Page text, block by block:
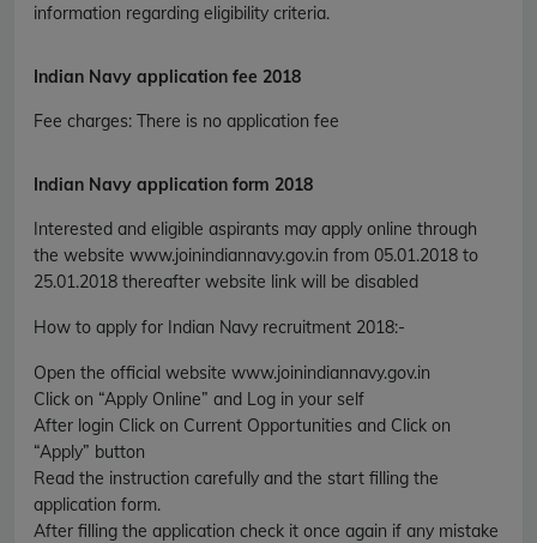
information regarding eligibility criteria.
Indian Navy application fee 2018
Fee charges: There is no application fee
Indian Navy application form 2018
Interested and eligible aspirants may apply online through
the website www.joinindiannavy.gov.in from 05.01.2018 to
25.01.2018 thereafter website link will be disabled
How to apply for Indian Navy recruitment 2018:-
Open the official website www.joinindiannavy.gov.in
Click on “Apply Online” and Log in your self
After login Click on Current Opportunities and Click on
“Apply” button
Read the instruction carefully and the start filling the
application form.
After filling the application check it once again if any mistake